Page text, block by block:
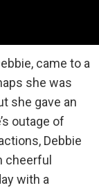
came to a
she was
she gave an
outage of
Debbie
cheerful
with a